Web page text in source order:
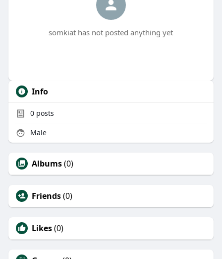
somkiat has not posted anything yet
Info
0posts
Male
Albums(0)
Friends(0)
Likes(0)